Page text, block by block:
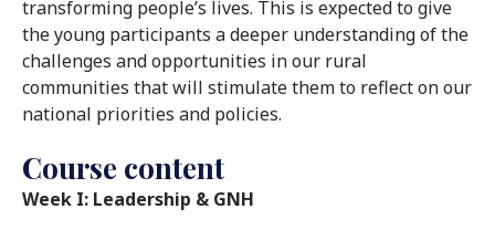
transforming people’s lives. This is expected to give
the young participants a deeper understanding of the
challenges and opportunities in our rural
communities that will stimulate them to reflect on our
national priorities and policies.
Course content
Week I: Leadership & GNH